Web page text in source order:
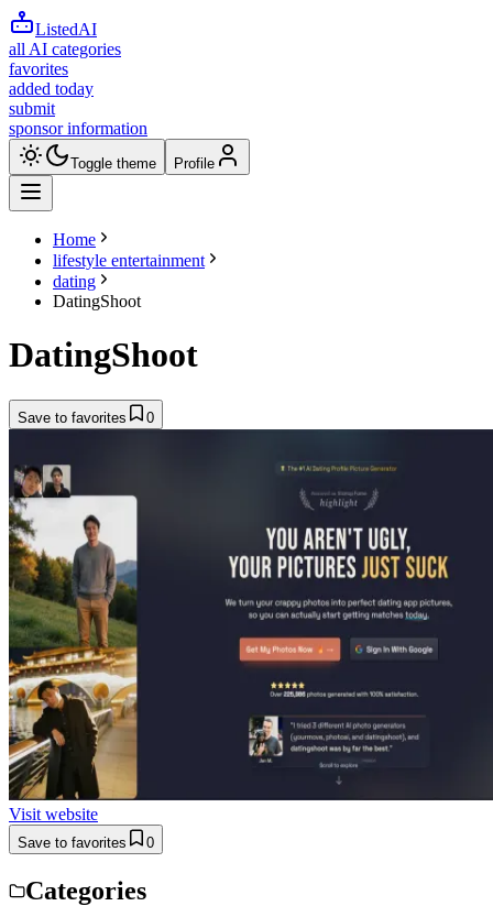
ListedAI
all AI categories
favorites
added today
submit
sponsor information
Toggle theme Profile
Home
lifestyle entertainment
dating
DatingShoot
DatingShoot
Save to favorites 0
Visit website
Save to favorites 0
Categories